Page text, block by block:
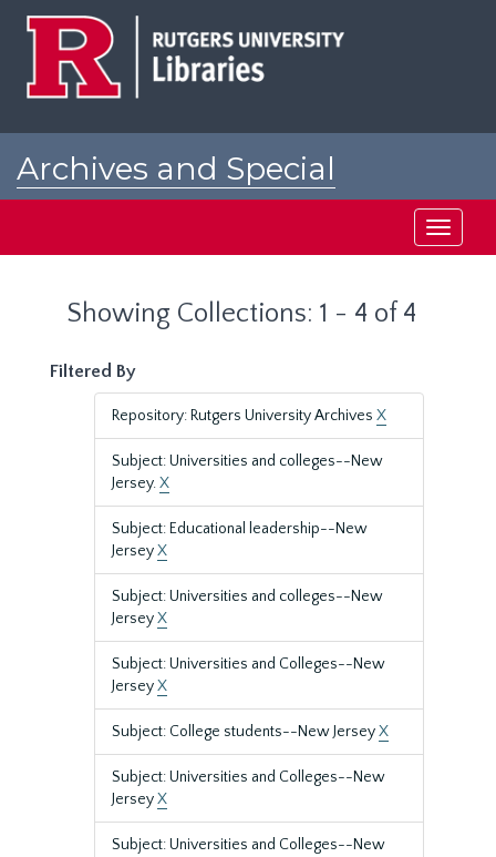
Archives and Special
Toggle
Showing Collections: 1 - 4 of 4
Filtered By
Repository: Rutgers University Archives X
Subject: Universities and colleges--New
Jersey.X
Subject: Educational leadership--New
JerseyX
Subject: Universities and colleges--New
JerseyX
Subject: Universities and Colleges--New
JerseyX
Subject: College students--New JerseyX
Subject: Universities and Colleges--New
JerseyX
Subject: Universities and Colleges--New